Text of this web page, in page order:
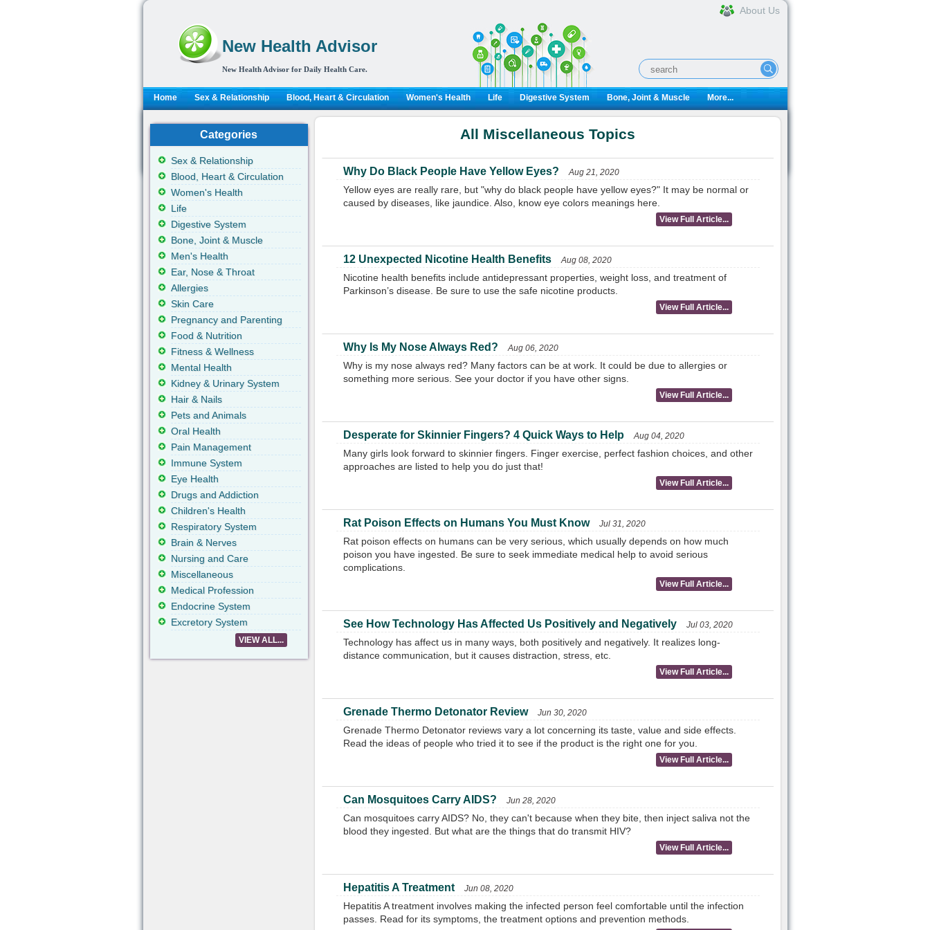
New Health Advisor
New Health Advisor for Daily Health Care.
About Us
Home Sex & Relationship Blood, Heart & Circulation Women's Health Life Digestive System Bone, Joint & Muscle More...
All Miscellaneous Topics
Why Do Black People Have Yellow Eyes? Aug 21, 2020
Yellow eyes are really rare, but "why do black people have yellow eyes?" It may be normal or
caused by diseases, like jaundice. Also, know eye colors meanings here.
View Full Article...
12 Unexpected Nicotine Health Benefits Aug 08, 2020
Nicotine health benefits include antidepressant properties, weight loss, and treatment of
Parkinson’s disease. Be sure to use the safe nicotine products.
View Full Article...
Why Is My Nose Always Red? Aug 06, 2020
Why is my nose always red? Many factors can be at work. It could be due to allergies or
something more serious. See your doctor if you have other signs.
View Full Article...
Desperate for Skinnier Fingers? 4 Quick Ways to Help Aug 04, 2020
Many girls look forward to skinnier fingers. Finger exercise, perfect fashion choices, and other
approaches are listed to help you do just that!
View Full Article...
Rat Poison Effects on Humans You Must Know Jul 31, 2020
Rat poison effects on humans can be very serious, which usually depends on how much
poison you have ingested. Be sure to seek immediate medical help to avoid serious
complications.
View Full Article...
See How Technology Has Affected Us Positively and Negatively Jul 03, 2020
Technology has affect us in many ways, both positively and negatively. It realizes long-
distance communication, but it causes distraction, stress, etc.
View Full Article...
Grenade Thermo Detonator Review Jun 30, 2020
Grenade Thermo Detonator reviews vary a lot concerning its taste, value and side effects.
Read the ideas of people who tried it to see if the product is the right one for you.
View Full Article...
Can Mosquitoes Carry AIDS? Jun 28, 2020
Can mosquitoes carry AIDS? No, they can't because when they bite, then inject saliva not the
blood they ingested. But what are the things that do transmit HIV?
View Full Article...
Hepatitis A Treatment Jun 08, 2020
Hepatitis A treatment involves making the infected person feel comfortable until the infection
passes. Read for its symptoms, the treatment options and prevention methods.
Categories
Sex & Relationship
Blood, Heart & Circulation
Women's Health
Life
Digestive System
Bone, Joint & Muscle
Men's Health
Ear, Nose & Throat
Allergies
Skin Care
Pregnancy and Parenting
Food & Nutrition
Fitness & Wellness
Mental Health
Kidney & Urinary System
Hair & Nails
Pets and Animals
Oral Health
Pain Management
Immune System
Eye Health
Drugs and Addiction
Children's Health
Respiratory System
Brain & Nerves
Nursing and Care
Miscellaneous
Medical Profession
Endocrine System
Excretory System
VIEW ALL...